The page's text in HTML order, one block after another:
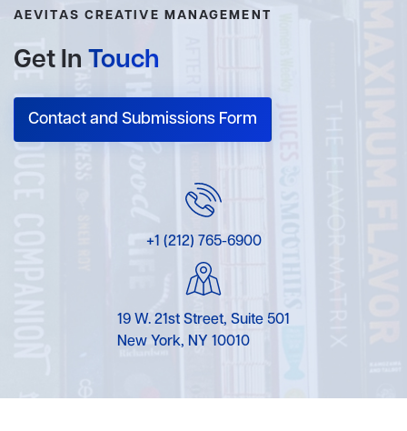
AEVITAS CREATIVE MANAGEMENT
Get In Touch
Contact and Submissions Form
+1 (212) 765-6900
19 W. 21st Street, Suite 501
New York, NY 10010